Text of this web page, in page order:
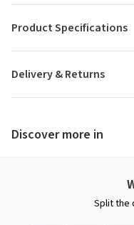
Delivery & Returns
Product Specifications
Discover more in
Split the